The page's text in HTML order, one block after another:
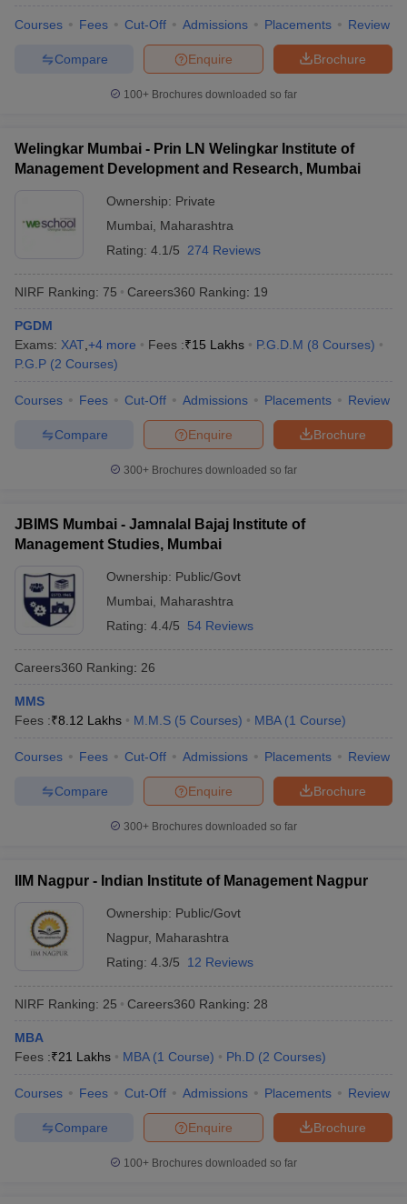
Courses Fees Cut-Off Admissions Placements Review
Brochure
Enquire
Compare
100+ Brochures downloaded so far
Welingkar Mumbai - Prin LN Welingkar Institute of
Management Development and Research, Mumbai
Ownership: Private
Mumbai
Maharashtra
Rating: 4.1/5 274 Reviews
NIRF Ranking: 75 Careers360 Ranking: 19
PGDM
Exams: XAT +4 more Fees :₹15 Lakhs P.G.D.M (8 Courses)
P.G.P (2 Courses)
Courses Fees Cut-Off Admissions Placements Review
Brochure
Enquire
Compare
300+ Brochures downloaded so far
JBIMS Mumbai - Jamnalal Bajaj Institute of
Management Studies, Mumbai
Ownership: Public/Govt
Mumbai
Maharashtra
Rating: 4.4/5 54 Reviews
Careers360 Ranking: 26
MMS
Fees :₹8.12 Lakhs M.M.S (5 Courses) MBA (1 Course)
Courses Fees Cut-Off Admissions Placements Review
Brochure
Enquire
Compare
300+ Brochures downloaded so far
IIM Nagpur - Indian Institute of Management Nagpur
Ownership: Public/Govt
Nagpur, Maharashtra
Rating: 4.3/5 12 Reviews
NIRF Ranking: 25 Careers360 Ranking: 28
MBA
Fees :₹21 Lakhs MBA (1 Course) Ph.D (2 Courses)
Courses Fees Cut-Off Admissions Placements Review
Brochure
Enquire
Compare
100+ Brochures downloaded so far